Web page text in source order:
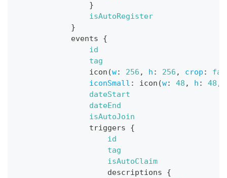
}
isAutoRegister
}
events
{
id
tag
icon (w: 256 , h : 256 , crop :
iconSmall : icon (w: 48 , h : 48 ,
dateStart
dateEnd
isAutoJoin
triggers
{
id
tag
isAutoClaim
descriptions
{